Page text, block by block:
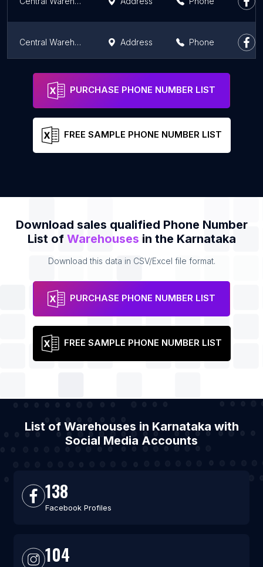
Central Warehousing Corporation Address Phone
Om Logistics Ltd
PURCHASE PHONE NUMBER LIST
FREE SAMPLE PHONE NUMBER LIST
Download sales qualified Phone Number
List of Warehouses in the Karnataka
Download this data in CSV/Excel file format.
PURCHASE PHONE NUMBER LIST
FREE SAMPLE PHONE NUMBER LIST
List of Warehouses in Karnataka with
Social Media Accounts
138
Facebook Profiles
104